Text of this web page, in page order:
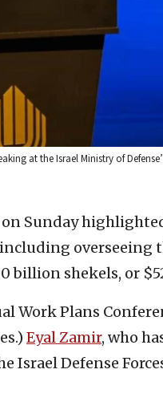
at the Israel Ministry of
Sunday
overseeing
billion shekels, or
Work Plans
Eyal Zamir, who
Israel Defense